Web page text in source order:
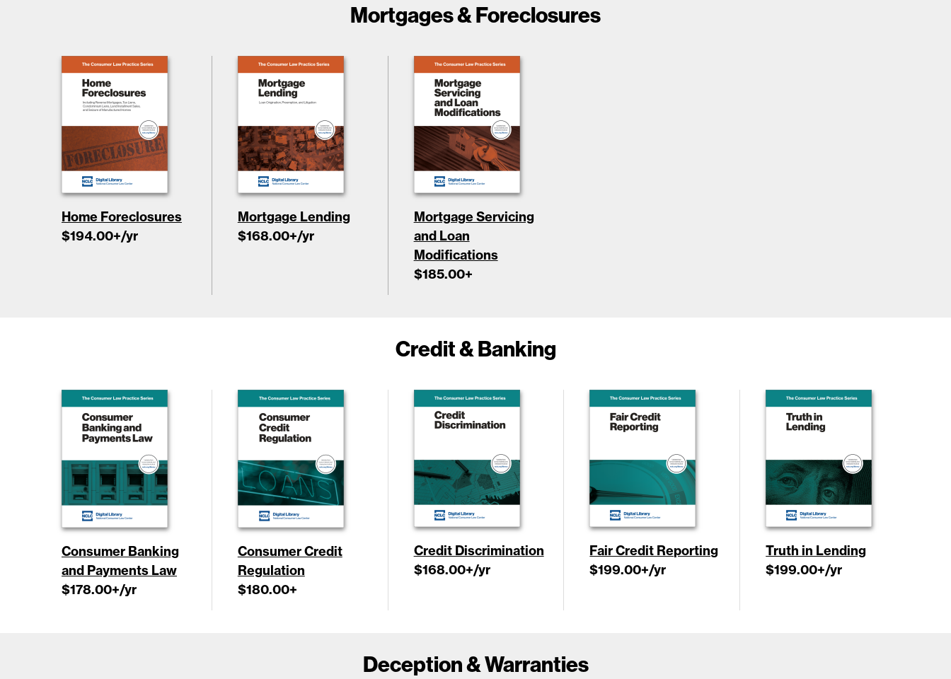
Mortgages & Foreclosures
Home Foreclosures
$194.00+/yr
Mortgage Lending
$168.00+/yr
Mortgage Servicing
and Loan
Modifications
$185.00+
Credit & Banking
Consumer Banking
and Payments Law
$178.00+/yr
Consumer Credit
Regulation
$180.00+
Credit Discrimination
$168.00+/yr
Fair Credit Reporting
$199.00+/yr
Truth in Lending
$199.00+/yr
Deception & Warranties